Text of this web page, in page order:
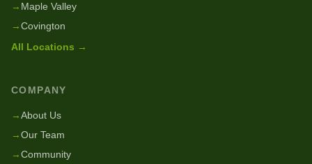
→ Maple Valley
→Covington
All Locations →
COMPANY
→About Us
→Our Team
→Community